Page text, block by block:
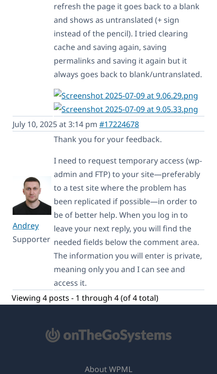
refresh the page it goes back to a blank
and shows as untranslated (+ sign
instead of the pencil). I tried clearing
cache and saving again, saving
permalinks and saving it again but it
always goes back to blank/untranslated.
July 10, 2025 at 3:14 pm #17224678
Andrey
Supporter
Thank you for your feedback.
I need to request temporary access (wp-
admin and FTP) to your site—preferably
to a test site where the problem has
been replicated if possible—in order to
be of better help. When you log in to
leave your next reply, you will find the
needed fields below the comment area.
The information you will enter is private,
meaning only you and I can see and
access it.
Viewing 4 posts - 1 through 4 (of 4 total)
About WPML